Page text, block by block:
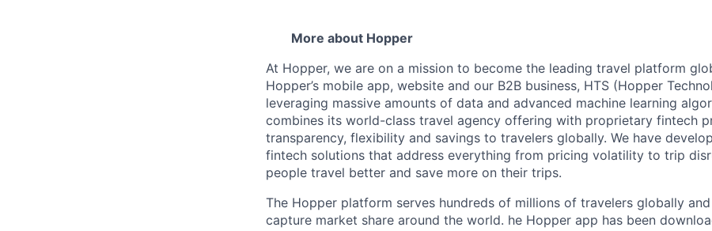
More about Hopper
At Hopper, we are on a mission to become the leading travel platform
Hopper’s mobile app, website and our B2B business, HTS (Hopper
leveraging massive amounts of data and advanced machine learning
combines its world-class travel agency offering with proprietary fintech
transparency, flexibility and savings to travelers globally. We have
fintech solutions that address everything from pricing volatility to trip
people travel better and save more on their trips.
The Hopper platform serves hundreds of millions of travelers globally
capture market share around the world. he Hopper app has been